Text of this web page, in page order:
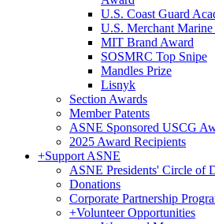
U.S. Coast Guard
U.S. Merchant
MIT Brand Award
SOSMRC Top Snipe
Mandles Prize
Lisnyk
Section Awards
Member Patents
ASNE Sponsored USCG
2025 Award Recipients
+Support ASNE
ASNE Presidents' Circle of
Donations
Corporate Partnership
+Volunteer Opportunities